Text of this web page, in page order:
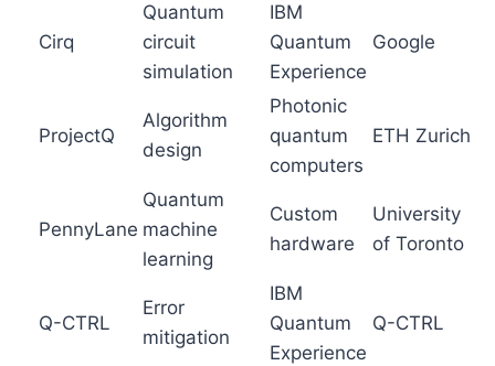
Cirq
Quantum
circuit
simulation
IBM
Quantum
Experience
Google
ProjectQ
Algorithm
design
Photonic
quantum
computers
ETH Zurich
PennyLane
Quantum
machine
learning
Custom
hardware
University
of Toronto
Q-CTRL
Error
mitigation
IBM
Quantum
Experience
Q-CTRL